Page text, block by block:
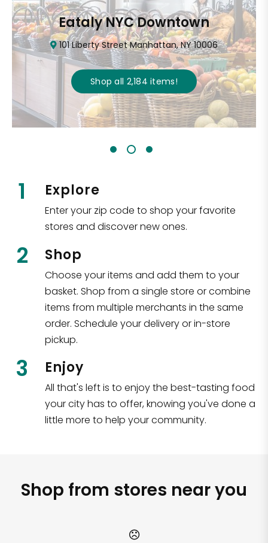
Eataly NYC Downtown
101 Liberty Street Manhattan, NY 10006
Shop all 2,184items!
1 Explore
Enter your zip code to shop your favorite
stores and discover new ones.
2 Shop
Choose your items and add them to your
basket. Shop from a single store or combine
items from multiple merchants in the same
order. Schedule your delivery or in-store
pickup.
3 Enjoy
All that's left is to enjoy the best-tasting food
your city has to offer, knowing you've done a
little more to help your community.
Shop from stores near you